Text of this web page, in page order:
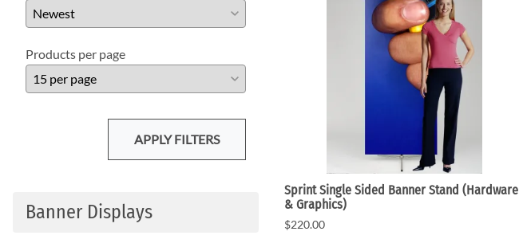
Products per page
APPLY FILTERS
Banner Displays
Sprint Single Sided Banner Stand (Hardware
& Graphics)
$220.00